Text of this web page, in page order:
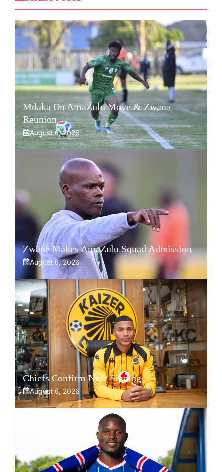
Mdaka On AmaZulu Move & Zwane
Reunion
August 6, 2026
Zwane Makes AmaZulu Squad Admission
August 6, 2026
Chiefs Confirm Next Signing
August 6, 2026